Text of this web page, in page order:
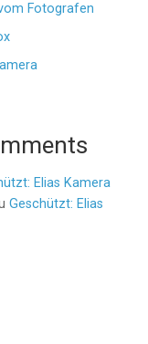
Fotografen
Elias Kamera
Geschützt: Elias